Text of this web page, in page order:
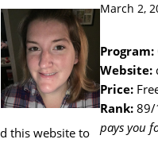
March 2,
Program:
Website:
Price:
Rank: 89/
pays you
this website to